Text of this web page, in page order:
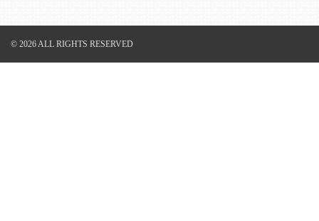
© 2026 ALL RIGHTS RESERVED